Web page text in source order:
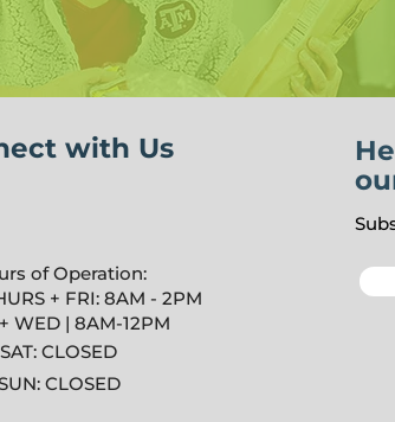
with Us
of Operation:
+ FRI: 8AM - 2PM
WED | 8AM-12PM
SAT: CLOSED
CLOSED